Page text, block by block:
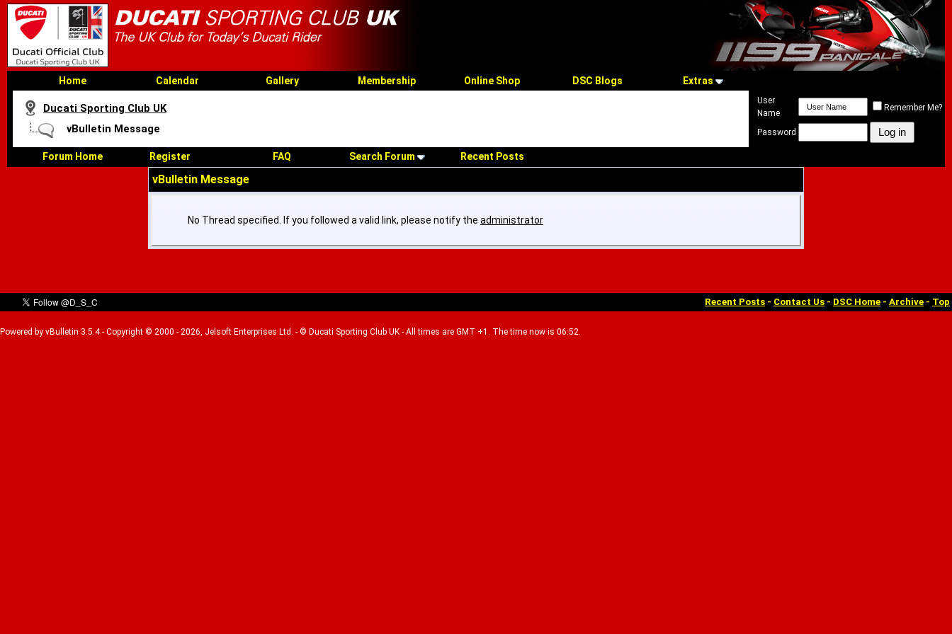
Home Calendar Gallery Membership Online Shop DSC Blogs Extras
Ducati Sporting Club UK
vBulletin Message
Forum Home Register FAQ Search Forum Recent Posts
User
Name
Remember Me?
Password
vBulletin Message
No Thread specified. If you followed a valid link, please notify the administrator
Recent Posts - Contact Us - DSC Home - Archive - Top
Powered by vBulletin 3.5.4 - Copyright © 2000 - 2026, Jelsoft Enterprises Ltd. - © Ducati Sporting Club UK - All times are GMT +1. The time now is 06:52.